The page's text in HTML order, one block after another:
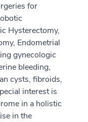
for
Hysterectomy,
Endometrial
gynecologic
bleeding,
cysts, fibroids,
interest is
in a holistic
in the